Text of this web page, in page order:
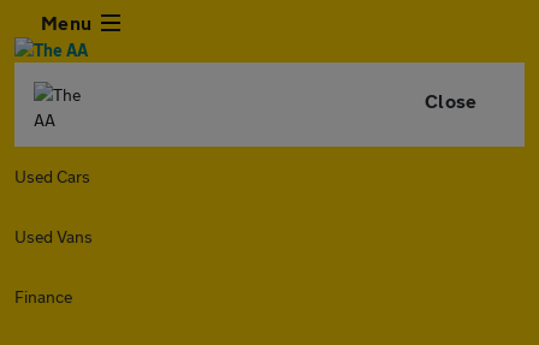
Menu
Close
Used Cars
Used Vans
Finance